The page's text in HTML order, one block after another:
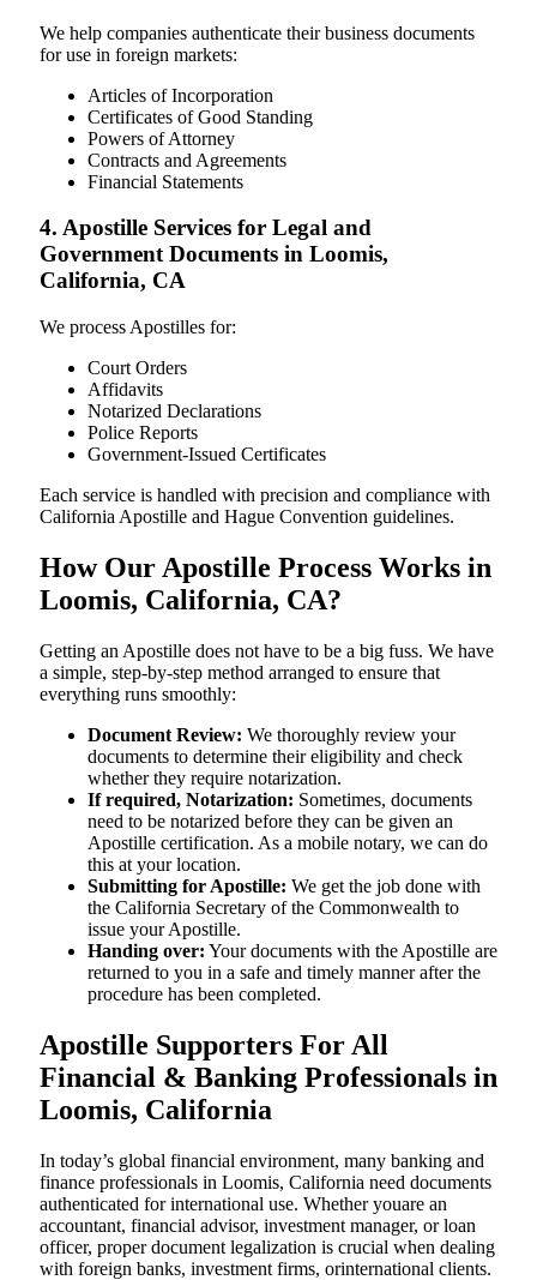
We help companies authenticate their business documents
for use in foreign markets:
Articles of Incorporation
Certificates of Good Standing
Powers of Attorney
Contracts and Agreements
Financial Statements
4. Apostille Services for Legal and
Government Documents in Loomis,
California, CA
We process Apostilles for:
Court Orders
Affidavits
Notarized Declarations
Police Reports
Government-Issued Certificates
Each service is handled with precision and compliance with
California Apostille and Hague Convention guidelines.
How Our Apostille Process Works in
Loomis, California, CA?
Getting​‍​‌‍​‍‌​‍​‌‍​‍‌ an Apostille does not have to be a big fuss. We have
a simple, step-by-step method arranged to ensure that
everything runs smoothly:
Document Review: We thoroughly review your
documents to determine their eligibility and check
whether they require notarization.
If required, Notarization: Sometimes, documents
need to be notarized before they can be given an
Apostille certification. As a mobile notary, we can do
this at your location.
Submitting for Apostille: We get the job done with
the California Secretary of the Commonwealth to
issue your Apostille.
Handing over: Your documents with the Apostille are
returned to you in a safe and timely manner after the
procedure has been completed.
Apostille Supporters For All
Financial & Banking Professionals in
Loomis, California
In today’s global financial environment, many banking and
finance professionals in Loomis, California need documents
authenticated for international use. Whether youare an
accountant, financial advisor, investment manager, or loan
officer, proper document legalization is crucial when dealing
with foreign banks, investment firms, orinternational clients.